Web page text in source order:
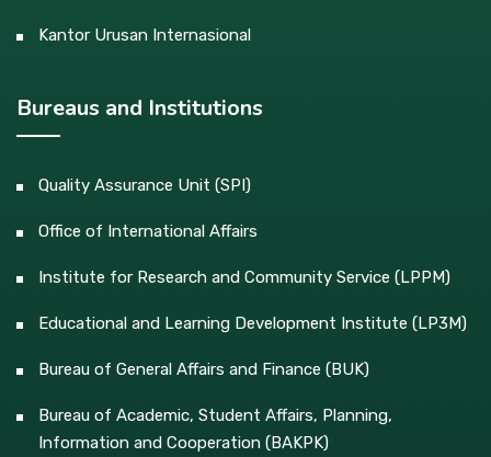
Kantor Urusan Internasional
Bureaus and Institutions
Quality Assurance Unit (SPI)
Office of International Affairs
Institute for Research and Community Service (LPPM)
Educational and Learning Development Institute (LP3M)
Bureau of General Affairs and Finance (BUK)
Bureau of Academic, Student Affairs, Planning,
Information and Cooperation (BAKPK)